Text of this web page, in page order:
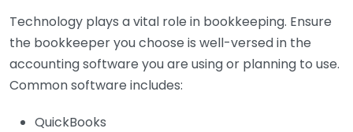
Technology plays a vital role in bookkeeping. Ensure
the bookkeeper you choose is well-versed in the
accounting software you are using or planning to use.
Common software includes:
QuickBooks